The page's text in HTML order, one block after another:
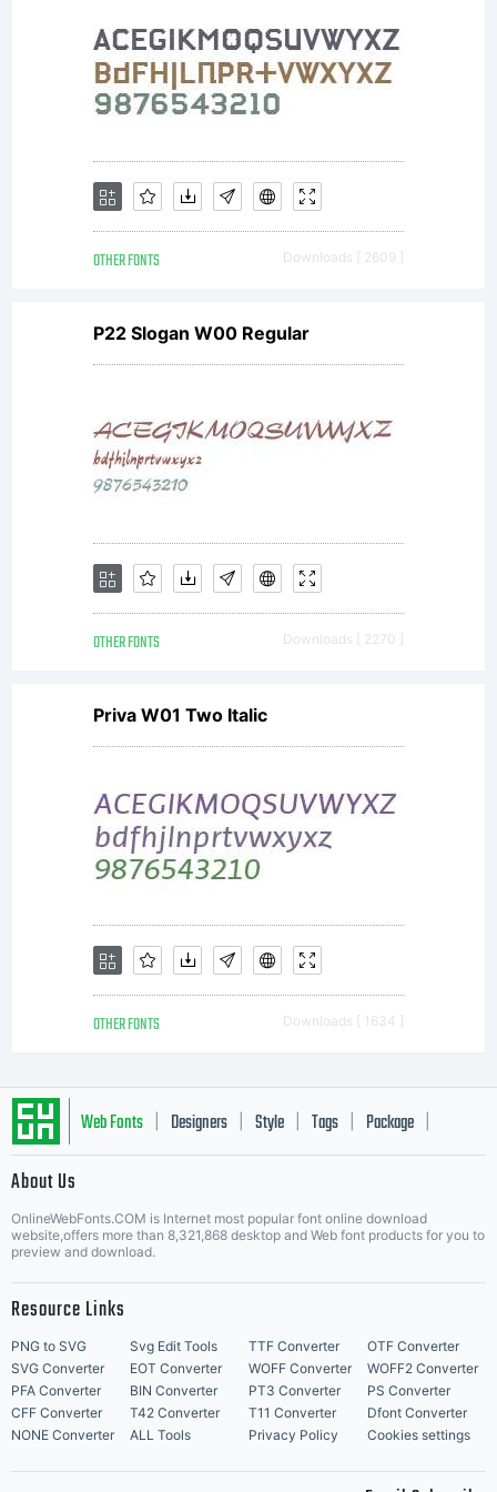
OTHER FONTS Downloads [ 2609 ]
P22 Slogan W00 Regular
OTHER FONTS Downloads [ 2270 ]
Priva W01 Two Italic
OTHER FONTS Downloads [ 1634 ]
Web Fonts Designers Style Tags Package
About Us
OnlineWebFonts.COM is Internet most popular font online download
website,offers more than 8,321,868 desktop and Web font products for you to
preview and download.
Resource Links
PNG to SVG Svg Edit Tools TTF Converter
OTF Converter
SVG Converter
EOT Converter WOFF Converter
WOFF2 Converter
PFA Converter
BIN Converter PT3 Converter
PS Converter
CFF Converter
T42 Converter T11 Converter
Dfont Converter
NONE Converter
ALL Tools Privacy Policy Cookies settings